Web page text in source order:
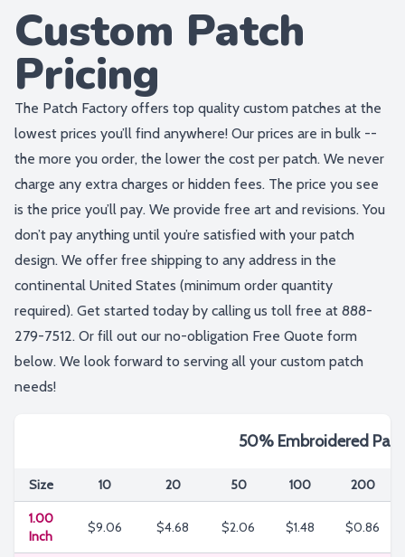
Custom Patch
Pricing
The Patch Factory offers top quality custom patches at the
lowest prices you’ll find anywhere! Our prices are in bulk --
the more you order, the lower the cost per patch. We never
charge any extra charges or hidden fees. The price you see
is the price you’ll pay. We provide free art and revisions. You
don’t pay anything until you’re satisfied with your patch
design. We offer free shipping to any address in the
continental United States (minimum order quantity
required). Get started today by calling us toll free at 888-
279-7512. Or fill out our no-obligation Free Quote form
below. We look forward to serving all your custom patch
needs!
50% Embroidered
Size 10 20 50 100 200
1.00
Inch
$9.06 $4.68 $2.06 $1.48 $0.86